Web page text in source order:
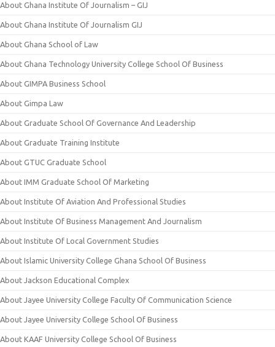
About Ghana Institute Of Journalism – GIJ
About Ghana Institute Of Journalism GIJ
About Ghana School of Law
About Ghana Technology University College School Of Business
About GIMPA Business School
About Gimpa Law
About Graduate School Of Governance And Leadership
About Graduate Training Institute
About GTUC Graduate School
About IMM Graduate School Of Marketing
About Institute Of Aviation And Professional Studies
About Institute Of Business Management And Journalism
About Institute Of Local Government Studies
About Islamic University College Ghana School Of Business
About Jackson Educational Complex
About Jayee University College Faculty Of Communication Science
About Jayee University College School Of Business
About KAAF University College School Of Business